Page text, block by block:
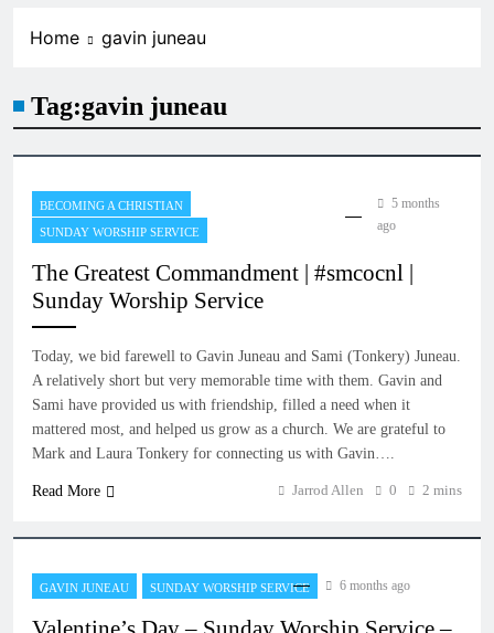
Home gavin juneau
Tag:gavin juneau
BECOMING A CHRISTIAN
SUNDAY WORSHIP SERVICE
5 months
ago
The Greatest Commandment | #smcocnl |
Sunday Worship Service
Today, we bid farewell to Gavin Juneau and Sami (Tonkery) Juneau.
A relatively short but very memorable time with them. Gavin and
Sami have provided us with friendship, filled a need when it
mattered most, and helped us grow as a church. We are grateful to
Mark and Laura Tonkery for connecting us with Gavin….
Read More Jarrod Allen 0 2 mins
GAVIN JUNEAU SUNDAY WORSHIP SERVICE 6 months ago